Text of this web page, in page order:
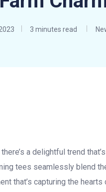
3 minutes read
a delightful trend
tees seamlessly blend
that’s capturing the hearts